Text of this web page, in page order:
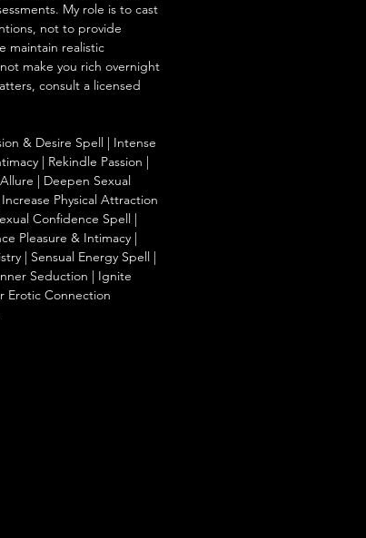
My role is to cast
not to provide
maintain realistic
make you rich overnight
consult a licensed
& Desire Spell | Intense
| Rekindle Passion |
| Deepen Sexual
Physical Attraction
Confidence Spell |
Pleasure & Intimacy |
| Sensual Energy Spell |
Seduction | Ignite
Erotic Connection